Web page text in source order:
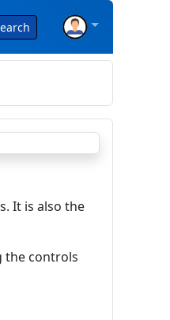
It is also the
the controls